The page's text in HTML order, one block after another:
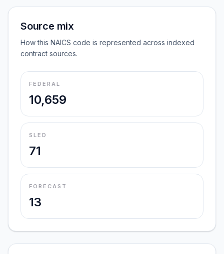
Source mix
How this NAICS code is represented across indexed
contract sources.
FEDERAL
10,659
SLED
71
FORECAST
13